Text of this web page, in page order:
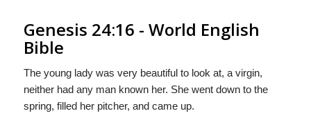
Genesis 24:16 - World English
Bible
The young lady was very beautiful to look at, a virgin,
neither had any man known her. She went down to the
spring, filled her pitcher, and came up.